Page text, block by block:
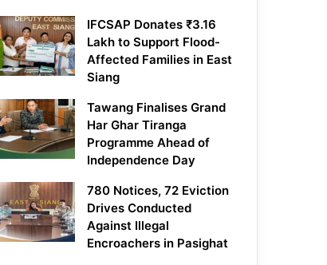
IFCSAP Donates ₹3.16
Lakh to Support Flood-
Affected Families in East
Siang
Tawang Finalises Grand
Har Ghar Tiranga
Programme Ahead of
Independence Day
780 Notices, 72 Eviction
Drives Conducted
Against Illegal
Encroachers in Pasighat